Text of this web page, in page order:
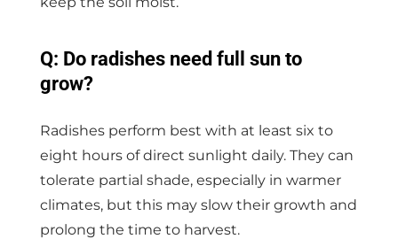
Q: Do radishes need full sun to
grow?
Radishes perform best with at least six to
eight hours of direct sunlight daily. They can
tolerate partial shade, especially in warmer
climates, but this may slow their growth and
prolong the time to harvest.